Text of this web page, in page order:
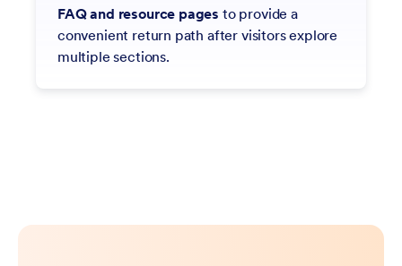
FAQ and resource pages to provide a
convenient return path after visitors explore
multiple sections.